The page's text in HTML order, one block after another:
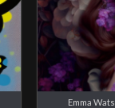
Emma